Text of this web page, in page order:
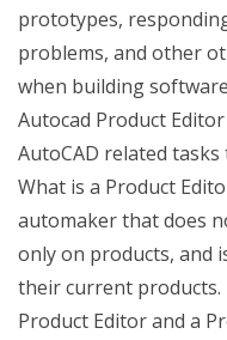
prototypes,
problems, and other
when building
Autocad Product
AutoCAD related
What is a Product
automaker that does
only on products, and
their current products.
Product Editor and a